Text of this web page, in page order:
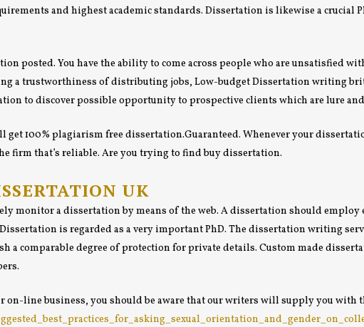
and highest academic standards. Dissertation is likewise a crucial
posted. You have the ability to come across people who are unsatisfied
a trustworthiness of distributing jobs, Low-budget Dissertation writing
to discover possible opportunity to prospective clients which are lure
100% plagiarism free dissertation.Guaranteed. Whenever your
firm that’s reliable. Are you trying to find buy dissertation.
UK
monitor a dissertation by means of the web. A dissertation should employ
is regarded as a very important PhD. The dissertation writing
a comparable degree of protection for private details. Custom made
on-line business, you should be aware that our writers will supply you with